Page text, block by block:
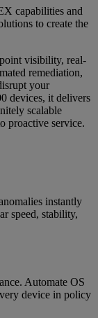
capabilities and
to create the
visibility, real-
remediation,
your
devices, it delivers
scalable
proactive service.
instantly
speed, stability,
Automate OS
device in policy